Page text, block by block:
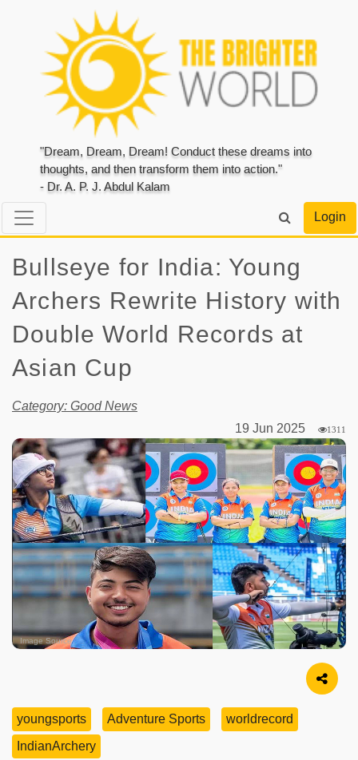
"Dream, Dream, Dream! Conduct these dreams into
thoughts, and then transform them into action."
- Dr. A. P. J. Abdul Kalam
Login
Bullseye for India: Young
Archers Rewrite History with
Double World Records at
Asian Cup
Category: Good News
19 Jun 2025
1311
Image Source
youngsports Adventure Sports
worldrecord
IndianArchery